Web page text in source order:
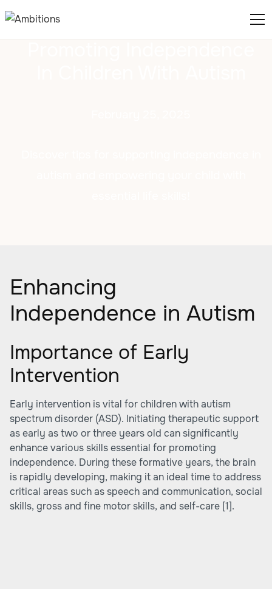
Enhancing
Independence in Autism
Importance of Early
Intervention
Early intervention is vital for children with autism
spectrum disorder (ASD). Initiating therapeutic support
as early as two or three years old can significantly
enhance various skills essential for promoting
independence. During these formative years, the brain
is rapidly developing, making it an ideal time to address
critical areas such as speech and communication, social
skills, gross and fine motor skills, and self-care [1].